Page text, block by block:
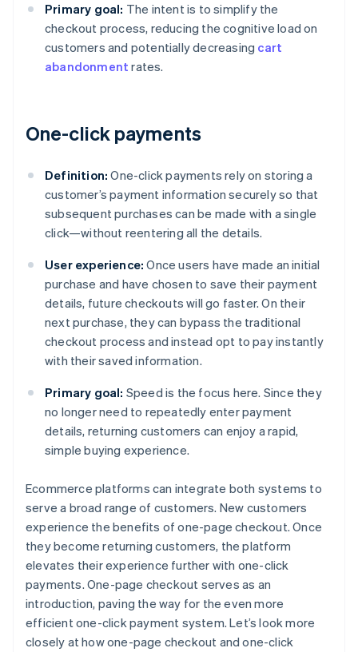
Primary goal: The intent is to simplify the
checkout process, reducing the cognitive load on
customers and potentially decreasing cart
abandonment rates.
One-click payments
Definition: One-click payments rely on storing a
customer’s payment information securely so that
subsequent purchases can be made with a single
click—without reentering all the details.
User experience: Once users have made an initial
purchase and have chosen to save their payment
details, future checkouts will go faster. On their
next purchase, they can bypass the traditional
checkout process and instead opt to pay instantly
with their saved information.
Primary goal: Speed is the focus here. Since they
no longer need to repeatedly enter payment
details, returning customers can enjoy a rapid,
simple buying experience.
Ecommerce platforms can integrate both systems to
serve a broad range of customers. New customers
experience the benefits of one-page checkout. Once
they become returning customers, the platform
elevates their experience further with one-click
payments. One-page checkout serves as an
introduction, paving the way for the even more
efficient one-click payment system. Let’s look more
closely at how one-page checkout and one-click